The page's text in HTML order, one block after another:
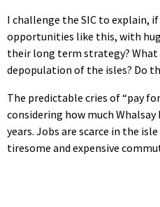
I challenge the SIC to explain,
opportunities like this, with
their long term strategy?
depopulation of the isles? Do
The predictable cries of “pay
considering how much
years. Jobs are scarce in the
tiresome and expensive